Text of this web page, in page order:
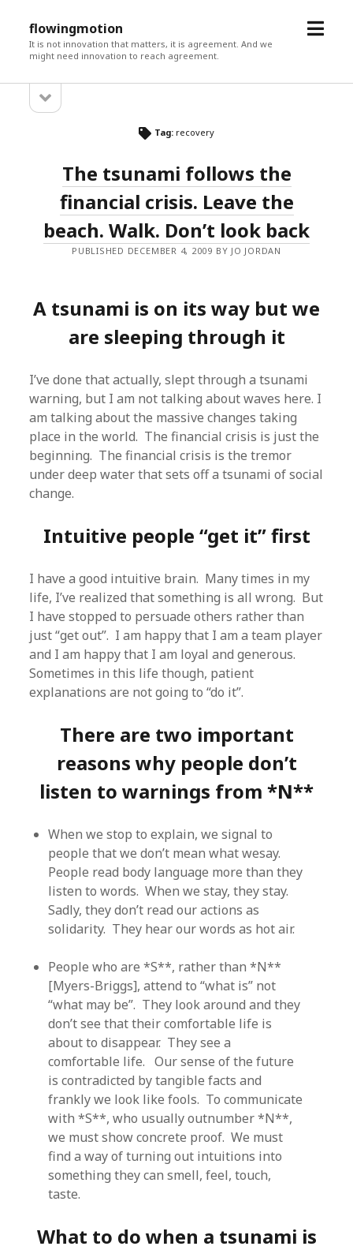
flowingmotion
It is not innovation that matters, it is agreement. And we
might need innovation to reach agreement.
open
Sidebarsidebar
Tag: recovery
The tsunami follows the
financial crisis. Leave the
beach. Walk. Don’t look back
PUBLISHED DECEMBER 4, 2009 BY JO JORDAN
A tsunami is on its way but we
are sleeping through it
I’ve done that actually, slept through a tsunami
warning, but I am not talking about waves here. I
am talking about the massive changes taking
place in the world. The financial crisis is just the
beginning. The financial crisis is the tremor
under deep water that sets off a tsunami of social
change.
Intuitive people “get it” first
I have a good intuitive brain. Many times in my
life, I’ve realized that something is all wrong. But
I have stopped to persuade others rather than
just “get out”. I am happy that I am a team player
and I am happy that I am loyal and generous.
Sometimes in this life though, patient
explanations are not going to “do it”.
There are two important
reasons why people don’t
listen to warnings from *N**
When we stop to explain, we signal to
people that we don’t mean what wesay.
People read body language more than they
listen to words. When we stay, they stay.
Sadly, they don’t read our actions as
solidarity. They hear our words as hot air.
People who are *S**, rather than *N**
[Myers-Briggs], attend to “what is” not
“what may be”. They look around and they
don’t see that their comfortable life is
about to disappear. They see a
comfortable life. Our sense of the future
is contradicted by tangible facts and
frankly we look like fools. To communicate
with *S**, who usually outnumber *N**,
we must show concrete proof. We must
find a way of turning out intuitions into
something they can smell, feel, touch,
taste.
What to do when a tsunami is